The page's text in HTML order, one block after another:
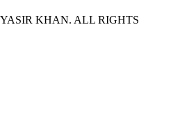
KHAN. ALL RIGHTS